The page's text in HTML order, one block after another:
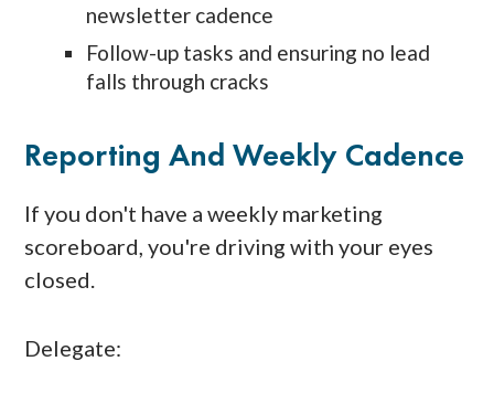
newsletter cadence
Follow-up tasks and ensuring no lead
falls through cracks
Reporting And Weekly Cadence
If you don't have a weekly marketing
scoreboard, you're driving with your eyes
closed.
Delegate: